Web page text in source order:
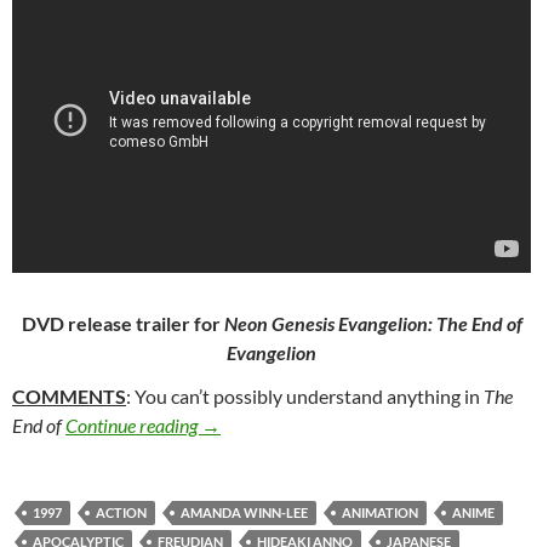
DVD release trailer forNeon Genesis Evangelion: The End of
Evangelion
COMMENTS: You can’t possibly understand anything in The
End ofContinue reading 364. NEON GENESIS EVANGELION:
→
1997 ACTION AMANDA WINN-LEE ANIMATION
ANIME
APOCALYPTIC
FREUDIAN HIDEAKI ANNO JAPANESE